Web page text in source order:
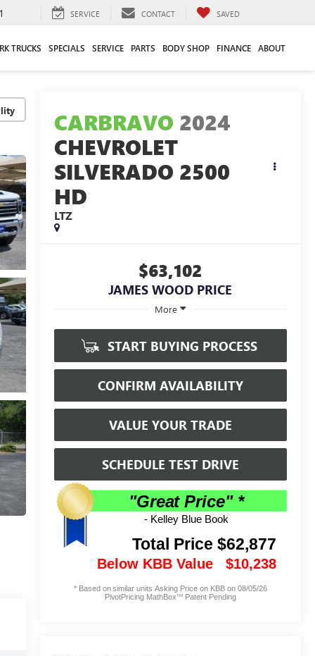
SERVICE CONTACT SAVED
TRUCKS SPECIALS SERVICE PARTS BODY SHOP FINANCE ABOUT
CARBRAVO 2024
CHEVROLET
SILVERADO 2500
HD
LTZ
$63,102
JAMES WOOD PRICE
More
START BUYING PROCESS
CONFIRM AVAILABILITY
VALUE YOUR TRADE
SCHEDULE TEST DRIVE